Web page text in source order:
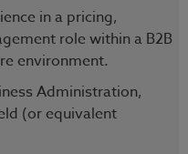
in a pricing,
role within a B2B
environment.
Administration,
(or equivalent